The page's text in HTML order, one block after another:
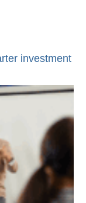
investment